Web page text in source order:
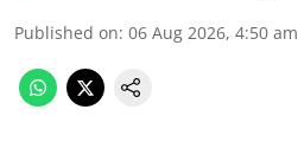
Published on: 06 Aug 2026, 4:50 am